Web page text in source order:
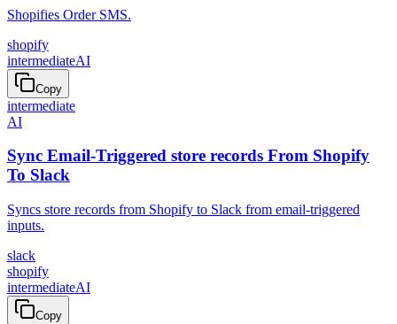
Shopifies Order SMS.
shopify
intermediateAI
Copy
intermediate
AI
Sync Email-Triggered store records From Shopify
To Slack
Syncs store records from Shopify to Slack from email-triggered
inputs.
slack
shopify
intermediateAI
Copy